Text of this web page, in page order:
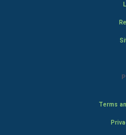
Terms